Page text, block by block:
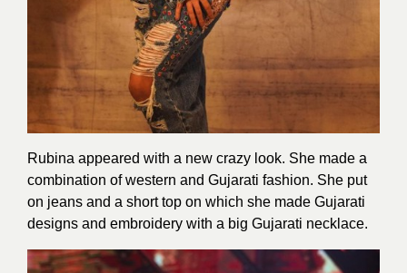
Rubina appeared with a new crazy look. She made a
combination of western and Gujarati fashion. She put
on jeans and a short top on which she made Gujarati
designs and embroidery with a big Gujarati necklace.